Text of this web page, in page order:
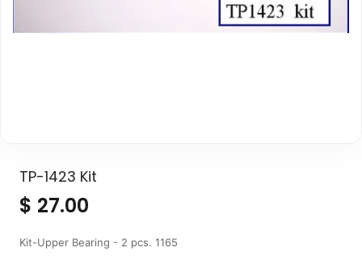
TP-1423 Kit
$ 27.00
Kit-Upper Bearing - 2 pcs. 1165